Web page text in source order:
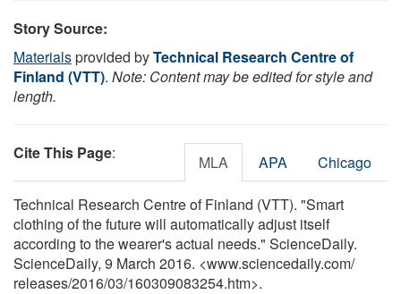
Story Source:
Materialsprovided byTechnical Research Centre of
Finland (VTT). Note: Content may be edited for style and
length.
Cite This Page: MLA APA Chicago
Technical Research Centre of Finland (VTT). "Smart
clothing of the future will automatically adjust itself
according to the wearer's actual needs." ScienceDaily.
ScienceDaily, 9 March 2016. <www.sciencedaily.com/
releases/2016/03/160309083254.htm>.